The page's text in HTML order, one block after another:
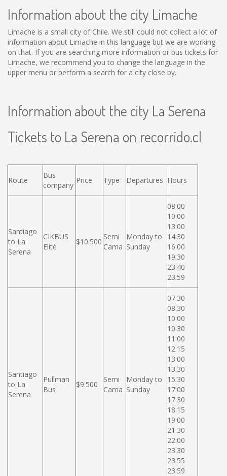
Information about the city Limache
Limache is a small city of Chile. We still could not collect a lot of
information about Limache in this language but we are working
on that. If you are searching more information or bus tickets for
Limache, we recommend you to change the language in the
upper menu or perform a search for a city close by.
Information about the city La Serena
Tickets to La Serena on recorrido.cl
Route
Bus
company
Price Type Departures Hours
Santiago
to La
Serena
CIKBUS
Elité
$10.500
Semi
Cama
Monday to
Sunday
08:00
10:00
13:00
14:30
16:00
19:30
23:40
23:59
Santiago
to La
Serena
Pullman
Bus
$9.500
Semi
Cama
Monday to
Sunday
07:30
08:30
10:00
10:30
11:00
12:15
13:00
13:30
15:30
17:00
17:30
18:15
19:00
21:30
22:00
23:30
23:55
23:59